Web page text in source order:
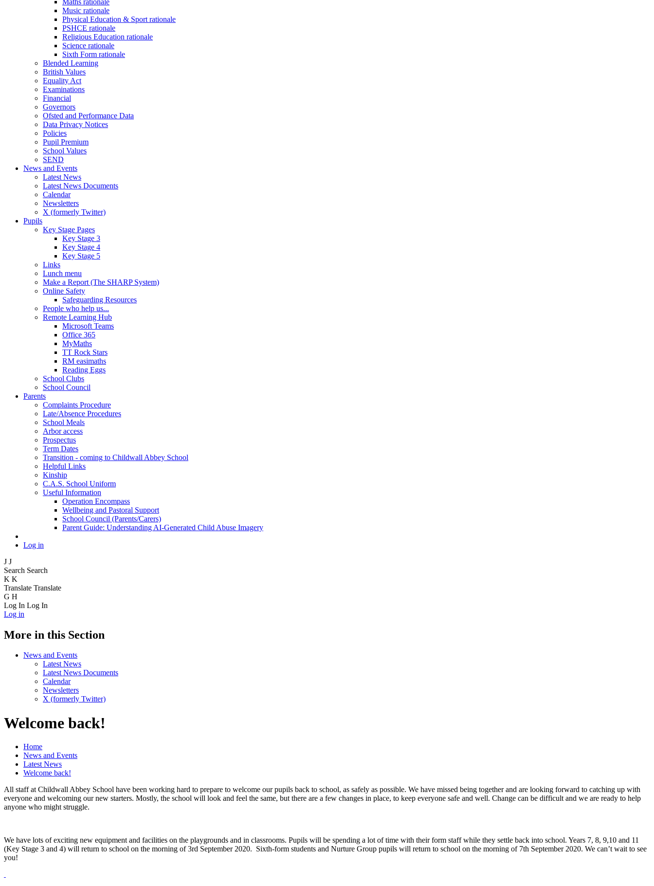
Music rationale
Physical Education & Sport rationale
PSHCE rationale
Religious Education rationale
Science rationale
Sixth Form rationale
Blended Learning
British Values
Equality Act
Examinations
Financial
Governors
Ofsted and Performance Data
Data Privacy Notices
Policies
Pupil Premium
School Values
SEND
News and Events
Latest News
Latest News Documents
Calendar
Newsletters
X (formerly Twitter)
Pupils
Key Stage Pages
Key Stage 3
Key Stage 4
Key Stage 5
Links
Lunch menu
Make a Report (The SHARP System)
Online Safety
Safeguarding Resources
People who help us...
Remote Learning Hub
Microsoft Teams
Office 365
MyMaths
TT Rock Stars
RM easimaths
Reading Eggs
School Clubs
School Council
Parents
Complaints Procedure
Late/Absence Procedures
School Meals
Arbor access
Prospectus
Term Dates
Transition - coming to Childwall Abbey School
Helpful Links
Kinship
C.A.S. School Uniform
Useful Information
Operation Encompass
Wellbeing and Pastoral Support
School Council (Parents/Carers)
Parent Guide: Understanding AI-Generated Child Abuse Imagery
Log in
J J
Search Search
K K
Translate Translate
G H
Log In Log In
Log in
More in this Section
News and Events
Latest News
Latest News Documents
Calendar
Newsletters
X (formerly Twitter)
Welcome back!
Home
News and Events
Latest News
Welcome back!
All staff at Childwall Abbey School have been working hard to prepare to welcome our pupils back to school, as safely as possible. We have missed being together and are looking forward to catching up with
everyone and welcoming our new starters. Mostly, the school will look and feel the same, but there are a few changes in place, to keep everyone safe and well. Change can be difficult and we are ready to help
anyone who might struggle.
We have lots of exciting new equipment and facilities on the playgrounds and in classrooms. Pupils will be spending a lot of time with their form staff while they settle back into school. Years 7, 8, 9,10 and 11
(Key Stage 3 and 4) will return to school on the morning of 3rd September 2020. Sixth-form students and Nurture Group pupils will return to school on the morning of 7th September 2020. We can’t wait to see
you!